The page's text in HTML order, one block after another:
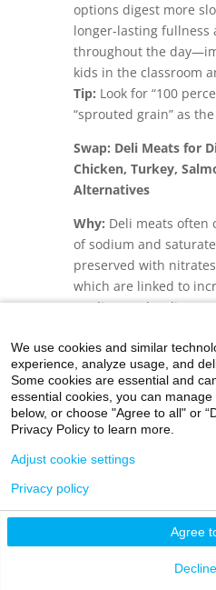
options digest more
longer-lasting fullness
throughout the
kids in the classroom
Tip: Look for “100
“sprouted grain” as
Swap: Deli Meats for
Chicken, Turkey,
Alternatives
Why: Deli meats often
of sodium and
preserved with
which are linked to
cardiovascular
ingredients such as
tempeh—a fermented
is a staple food in
fiber intake and
sustainability.
full control over
varying textures and
curiosity and lay the
healthy eating habits.
Pack diced or
We use cookies and similar
experience, analyze usage, and
Some cookies are essential and
essential cookies, you can
below, or choose "Agree to all" or
Privacy Policy to learn more.
Agree
Adjust cookie settings
Privacy policy